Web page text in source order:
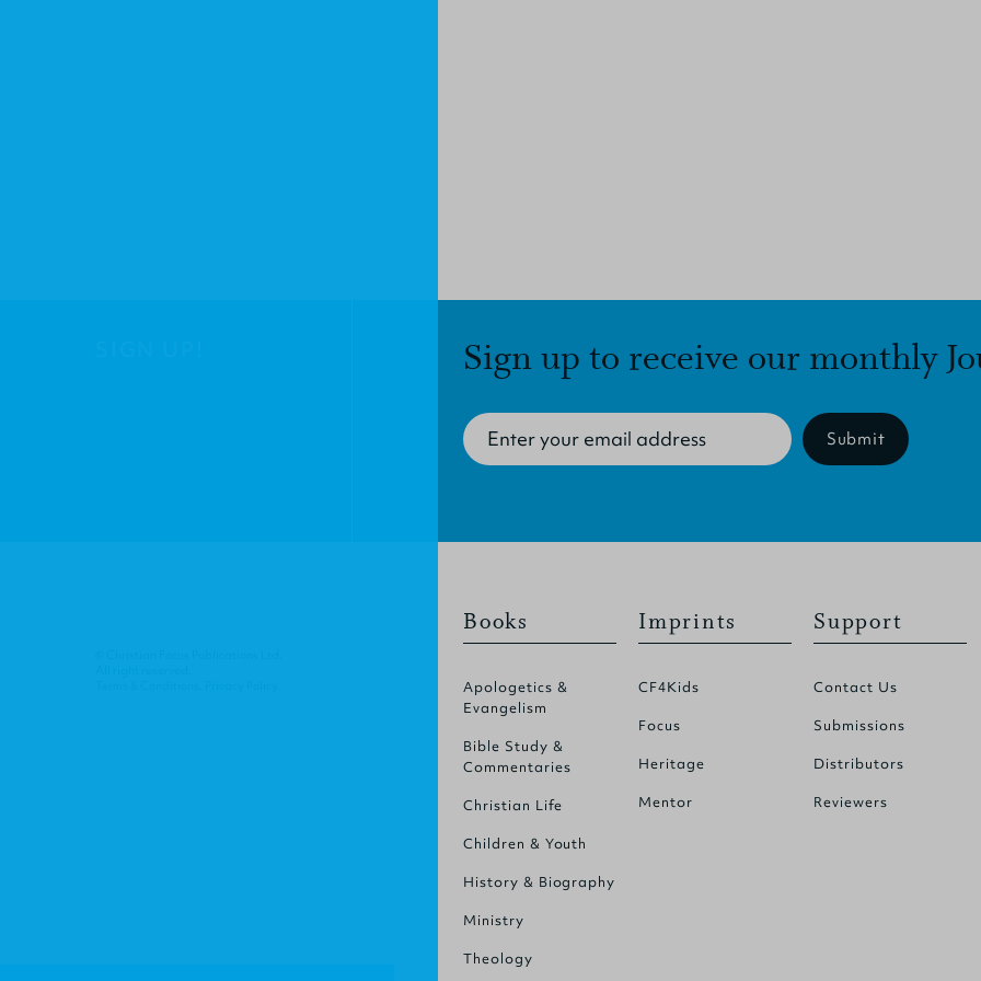
Sign up to receive our monthly
Submit
Books
Apologetics &
Evangelism
Bible Study &
Commentaries
Christian Life
Children & Youth
History & Biography
Ministry
Theology
Imprints
CF4Kids
Focus
Heritage
Mentor
Support
Contact Us
Submissions
Distributors
Reviewers